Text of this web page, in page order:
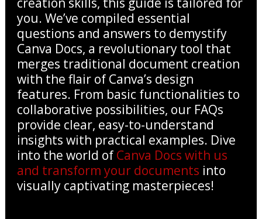
you. We’ve compiled essential
questions and answers to demystify
Canva Docs, a revolutionary tool that
merges traditional document creation
with the flair of Canva’s design
features. From basic functionalities to
collaborative possibilities, our FAQs
provide clear, easy-to-understand
insights with practical examples. Dive
into the world of Canva Docs with us
and transform your documents into
visually captivating masterpieces!